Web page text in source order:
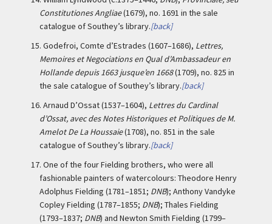
Constitutiones Angliae(1679), no. 1691 in the sale
catalogue of Southey’s library.[back]
15. Godefroi, Comte d’Estrades (1607–1686), Lettres,
Memoires et Negociations en Qual d’Ambassadeur en
Hollande depuis 1663 jusque’en 1668(1709), no. 825 in
the sale catalogue of Southey’s library.[back]
16. Arnaud D’Ossat (1537–1604), Lettres du Cardinal
d’Ossat, avec des Notes Historiques et Politiques de M.
Amelot De La Houssaie(1708), no. 851 in the sale
catalogue of Southey’s library.[back]
17. One of the four Fielding brothers, who were all
fashionable painters of watercolours: Theodore Henry
Adolphus Fielding (1781–1851; DNB); Anthony Vandyke
Copley Fielding (1787–1855; DNB); Thales Fielding
(1793–1837; DNB) and Newton Smith Fielding (1799–